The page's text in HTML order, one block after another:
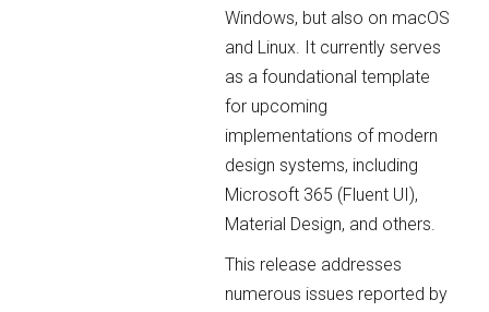
Windows, but also on macOS
and Linux. It currently serves
as a foundational template
for upcoming
implementations of modern
design systems, including
Microsoft 365 (Fluent UI),
Material Design, and others.
This release addresses
numerous issues reported by